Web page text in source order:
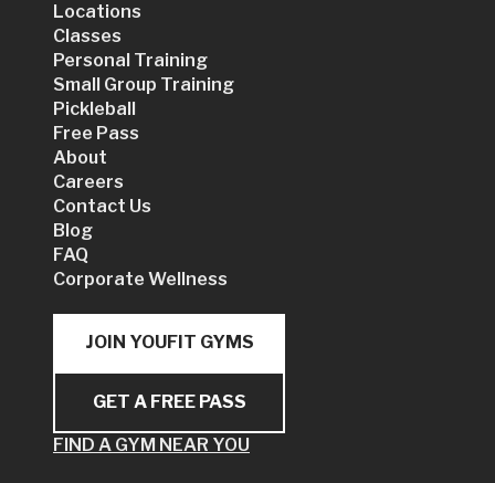
Locations
Classes
Personal Training
Small Group Training
Pickleball
Free Pass
About
Careers
Contact Us
Blog
FAQ
Corporate Wellness
JOIN YOUFIT GYMS
GET A FREE PASS
FIND A GYM NEAR YOU